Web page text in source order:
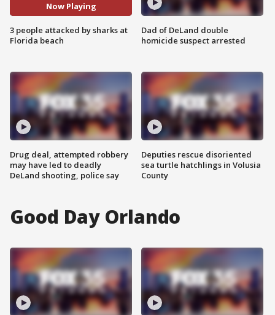
Now Playing
3 people attacked by sharks at
Florida beach
Drug deal, attempted robbery
may have led to deadly
DeLand shooting, police say
Dad of DeLand double
homicide suspect arrested
Deputies rescue disoriented
sea turtle hatchlings in Volusia
County
Good Day Orlando